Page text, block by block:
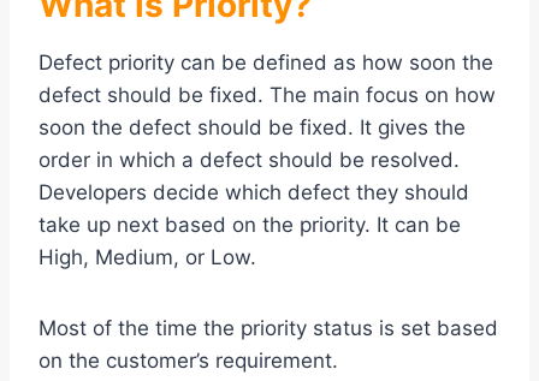
Defect priority can be defined as how soon the
defect should be fixed. The main focus on how
soon the defect should be fixed. It gives the
order in which a defect should be resolved.
Developers decide which defect they should
take up next based on the priority. It can be
High, Medium, or Low.
Most of the time the priority status is set based
on the customer’s requirement.